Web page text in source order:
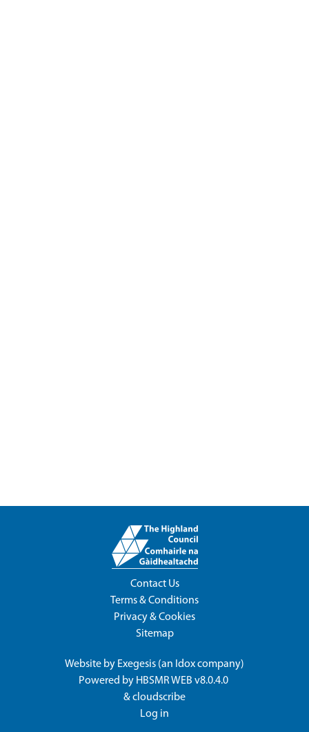
Contact Us
Terms & Conditions
Privacy & Cookies
Sitemap
Website by Exegesis (an Idoxcompany)
Powered by HBSMR WEB v8.0.4.0
&cloudscribe
Log in